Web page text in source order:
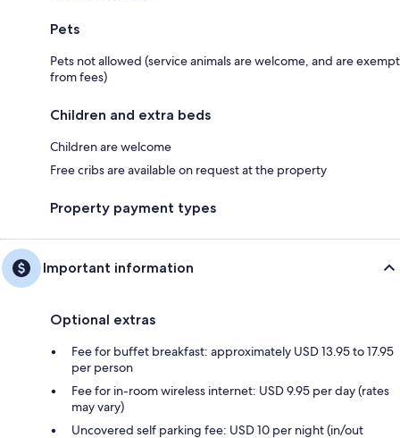
Pets
Pets not allowed (service animals are welcome, and are exempt
from fees)
Children and extra beds
Children are welcome
Free cribs are available on request at the property
Property payment types
Important information
Optional extras
Fee for buffet breakfast: approximately USD 13.95 to 17.95
per person
Fee for in-room wireless internet: USD 9.95 per day (rates
may vary)
Uncovered self parking fee: USD 10 per night (in/out